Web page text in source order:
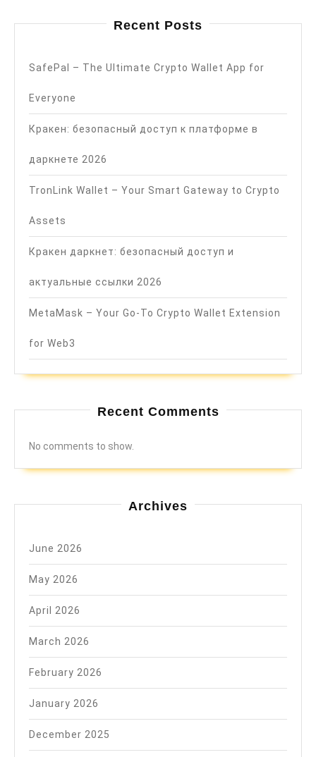
Recent Posts
SafePal – The Ultimate Crypto Wallet App for
Everyone
Кракен: безопасный доступ к платформе в
даркнете 2026
TronLink Wallet – Your Smart Gateway to Crypto
Assets
Кракен даркнет: безопасный доступ и
актуальные ссылки 2026
MetaMask – Your Go-To Crypto Wallet Extension
for Web3
Recent Comments
No comments to show.
Archives
June 2026
May 2026
April 2026
March 2026
February 2026
January 2026
December 2025